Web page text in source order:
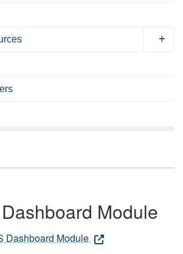
Module
Dashboard Module